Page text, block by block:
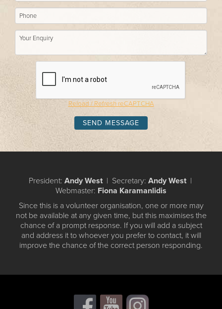
Reload / Refresh reCAPTCHA
President: Andy West | Secretary: Andy West|
Webmaster: Fiona Karamanlidis
Since this is a volunteer organisation, one or more may
not be available at any given time, but this maximises the
chance of a prompt response. If you will add a subject
and address it to whoever you prefer to contact, it will
improve the chance of the correct person responding.